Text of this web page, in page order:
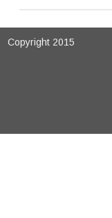
Copyright 2015